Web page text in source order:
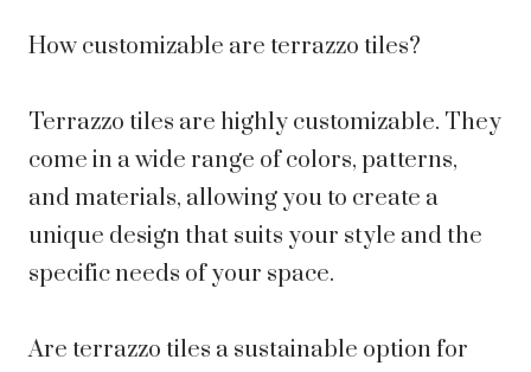
How customizable are terrazzo tiles?
Terrazzo tiles are highly customizable. They
come in a wide range of colors, patterns,
and materials, allowing you to create a
unique design that suits your style and the
specific needs of your space.
Are terrazzo tiles a sustainable option for